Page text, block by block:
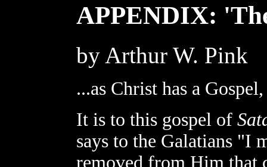
APPENDIX:
by Arthur W. Pink
...as Christ has a
It is to this gospel of
says to the Galatians "I
removed from Him that